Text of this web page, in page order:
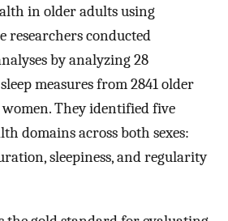
in older adults using
researchers conducted
by analyzing 28
measures from 2841 older
They identified five
domains across both sexes:
sleepiness, and regularity